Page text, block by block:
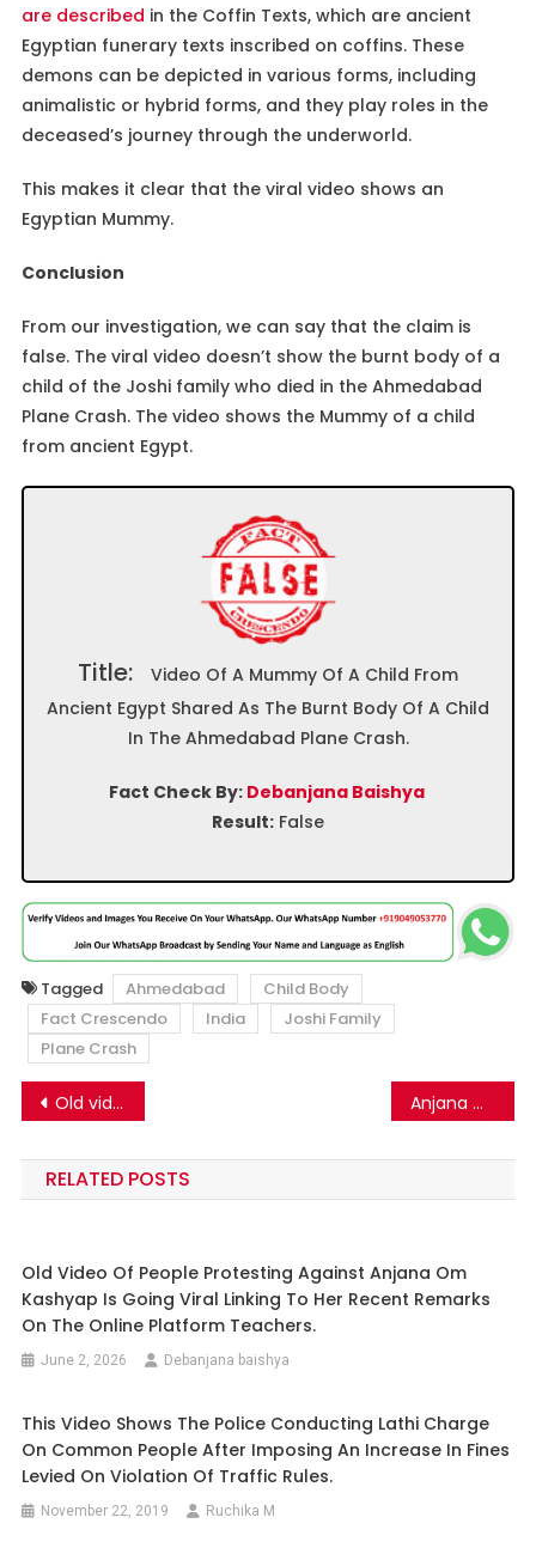
are described in the Coffin Texts, which are ancient
Egyptian funerary texts inscribed on coffins. These
demons can be depicted in various forms, including
animalistic or hybrid forms, and they play roles in the
deceased’s journey through the underworld.
This makes it clear that the viral video shows an
Egyptian Mummy.
Conclusion
From our investigation, we can say that the claim is
false. The viral video doesn’t show the burnt body of a
child of the Joshi family who died in the Ahmedabad
Plane Crash. The video shows the Mummy of a child
from ancient Egypt.
Title:
Video Of A Mummy Of A Child From
Ancient Egypt Shared As The Burnt Body Of A Child
In The Ahmedabad Plane Crash.
Fact Check By: Debanjana Baishya
Result: False
Tagged Ahmedabad
Child Body
Fact Crescendo
India
Joshi Family
Plane Crash
Post
navigation
Old video of Rajasthan factory fire falsely shared as Ahmedabad plane crash Anjana Om Kashyap Apologizing To People? Here’s The Truth Behind The Viral Video.
RELATED POSTS
Old Video Of People Protesting Against Anjana Om
Kashyap Is Going Viral Linking To Her Recent Remarks
On The Online Platform Teachers.
June 2, 2026 Debanjana baishya
This Video Shows The Police Conducting Lathi Charge
On Common People After Imposing An Increase In Fines
Levied On Violation Of Traffic Rules.
November 22, 2019 Ruchika M